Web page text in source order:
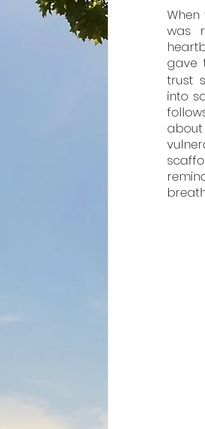
was
gave
trust
into